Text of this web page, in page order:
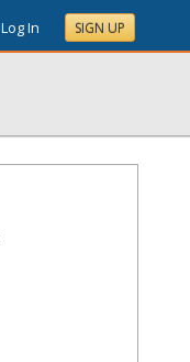
Log In SIGN UP